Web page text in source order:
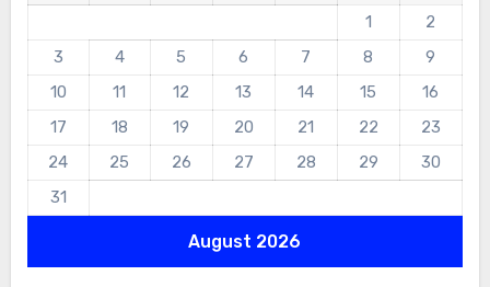
August 2026
1
2
3
4 5 6 7 8
9
10
11 12 13 14 15
16
17
18 19 20 21 22
23
24
25 26 27 28 29
30
31